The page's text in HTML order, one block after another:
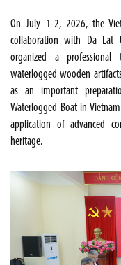
On July 1-2, 2026, the
collaboration with Da Lat
organized a
waterlogged wooden
as an important
Waterlogged Boat in
application of advanced
heritage.